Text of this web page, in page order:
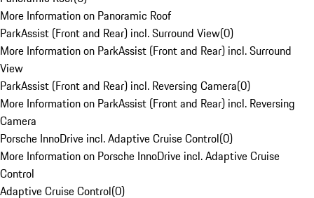
More Information on Panoramic Roof
ParkAssist (Front and Rear) incl. Surround View(0)
More Information on ParkAssist (Front and Rear) incl. Surround
View
ParkAssist (Front and Rear) incl. Reversing Camera(0)
More Information on ParkAssist (Front and Rear) incl. Reversing
Camera
Porsche InnoDrive incl. Adaptive Cruise Control(0)
More Information on Porsche InnoDrive incl. Adaptive Cruise
Control
Adaptive Cruise Control(0)